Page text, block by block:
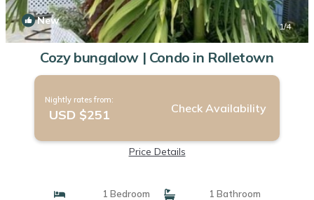
New 1/4
Cozy bungalow | Condo in Rolletown
Nightly rates from:
USD $251 Check Availability
Price Details
1 Bedroom 1 Bathroom